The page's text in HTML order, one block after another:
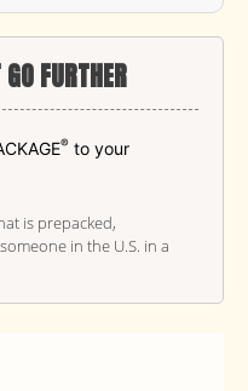
FURTHER
® to your
is prepacked,
in the U.S. in a